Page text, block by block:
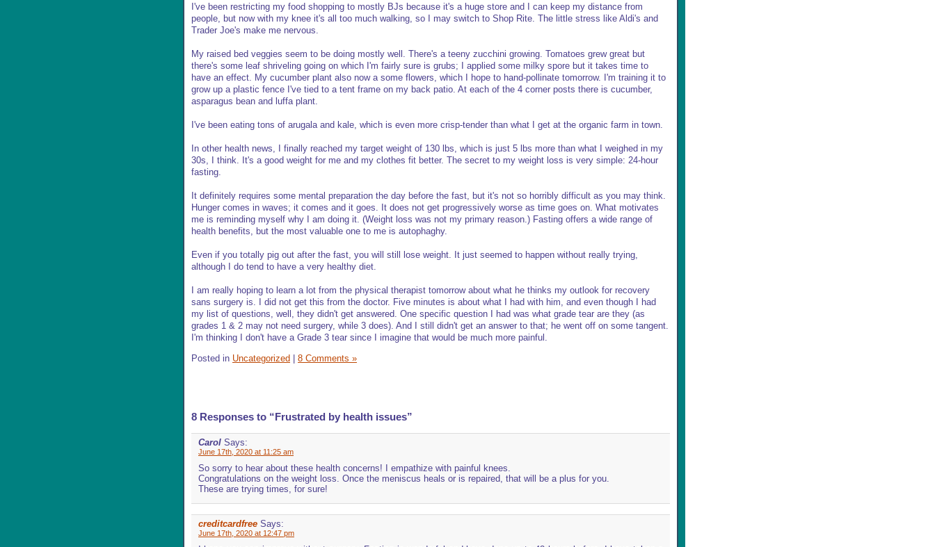
I've been restricting my food shopping to mostly BJs because it's a huge store and I can keep my distance from
people, but now with my knee it's all too much walking, so I may switch to Shop Rite. The little stress like Aldi's and
Trader Joe's make me nervous.
My raised bed veggies seem to be doing mostly well. There's a teeny zucchini growing. Tomatoes grew great but
there's some leaf shriveling going on which I'm fairly sure is grubs; I applied some milky spore but it takes time to
have an effect. My cucumber plant also now a some flowers, which I hope to hand-pollinate tomorrow. I'm training it to
grow up a plastic fence I've tied to a tent frame on my back patio. At each of the 4 corner posts there is cucumber,
asparagus bean and luffa plant.
I've been eating tons of arugala and kale, which is even more crisp-tender than what I get at the organic farm in town.
In other health news, I finally reached my target weight of 130 lbs, which is just 5 lbs more than what I weighed in my
30s, I think. It's a good weight for me and my clothes fit better. The secret to my weight loss is very simple: 24-hour
fasting.
It definitely requires some mental preparation the day before the fast, but it's not so horribly difficult as you may think.
Hunger comes in waves; it comes and it goes. It does not get progressively worse as time goes on. What motivates
me is reminding myself why I am doing it. (Weight loss was not my primary reason.) Fasting offers a wide range of
health benefits, but the most valuable one to me is autophaghy.
Even if you totally pig out after the fast, you will still lose weight. It just seemed to happen without really trying,
although I do tend to have a very healthy diet.
I am really hoping to learn a lot from the physical therapist tomorrow about what he thinks my outlook for recovery
sans surgery is. I did not get this from the doctor. Five minutes is about what I had with him, and even though I had
my list of questions, well, they didn't get answered. One specific question I had was what grade tear are they (as
grades 1 & 2 may not need surgery, while 3 does). And I still didn't get an answer to that; he went off on some tangent.
I'm thinking I don't have a Grade 3 tear since I imagine that would be much more painful.
Posted in Uncategorized | 8 Comments »
8 Responses to “Frustrated by health issues”
Carol Says:
June 17th, 2020 at 11:25 am
So sorry to hear about these health concerns! I empathize with painful knees.
Congratulations on the weight loss. Once the meniscus heals or is repaired, that will be a plus for you.
These are trying times, for sure!
creditcardfree Says:
June 17th, 2020 at 12:47 pm